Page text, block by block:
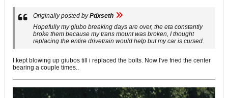
Originally posted byPdxseth
Hopefully my giubo breaking days are over, the eta constantly
broke them because my trans mount was broken, I thought
replacing the entire drivetrain would help but my car is cursed.
I kept blowing up giubos till i replaced the bolts. Now I've fried the center
bearing a couple times..